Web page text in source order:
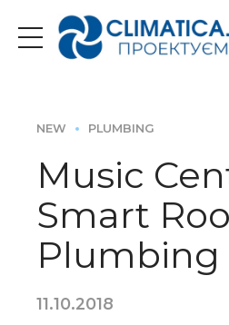
NEW PLUMBING
Music
Smart
Plumbing
11.10.2018